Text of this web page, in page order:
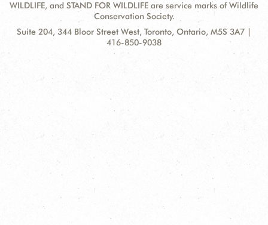
WILDLIFE, and STAND FOR WILDLIFE are service marks of Wildlife
Conservation Society.
Contact
Address:
Suite 204, 344 Bloor Street West, Toronto, Ontario, M5S 3A7 |
416-850-9038